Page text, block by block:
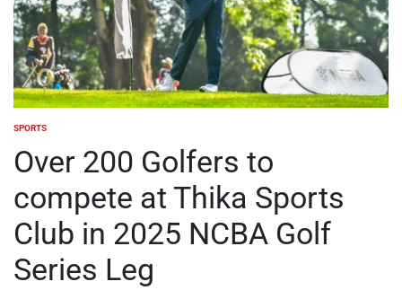
POSTED
SPORTS
Over 200 Golfers to
compete at Thika Sports
Club in 2025 NCBA Golf
Series Leg